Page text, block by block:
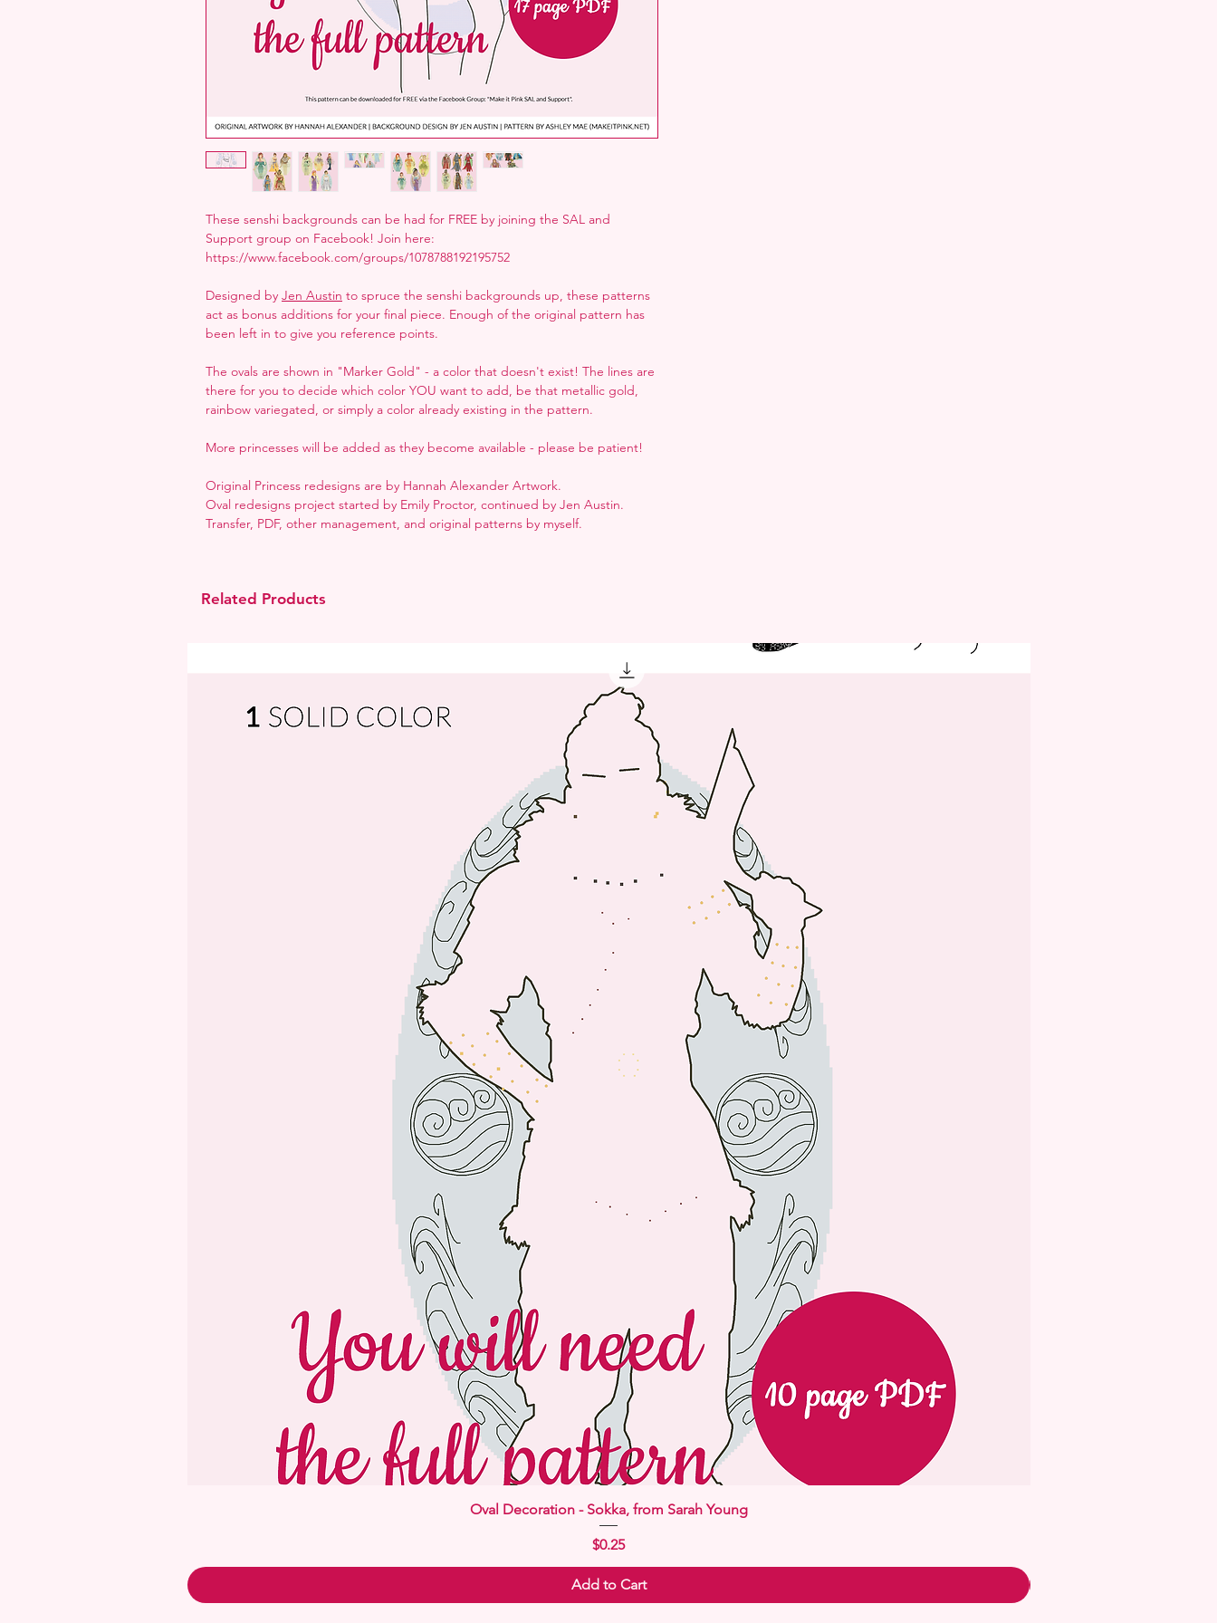
These senshi backgrounds can be had for FREE by joining the SAL and
Support group on Facebook! Join here:
https://www.facebook.com/groups/1078788192195752
Designed by Jen Austin to spruce the senshi backgrounds up, these patterns
act as bonus additions for your final piece. Enough of the original pattern has
been left in to give you reference points.
The ovals are shown in "Marker Gold" - a color that doesn't exist! The lines are
there for you to decide which color YOU want to add, be that metallic gold,
rainbow variegated, or simply a color already existing in the pattern.
More princesses will be added as they become available - please be patient!
Original Princess redesigns are by Hannah Alexander Artwork.
Oval redesigns project started by Emily Proctor, continued by Jen Austin.
Transfer, PDF, other management, and original patterns by myself.
Related Products
Quick View
Oval Decoration - Sokka, from Sarah Young
Price
$0.25
Add to Cart